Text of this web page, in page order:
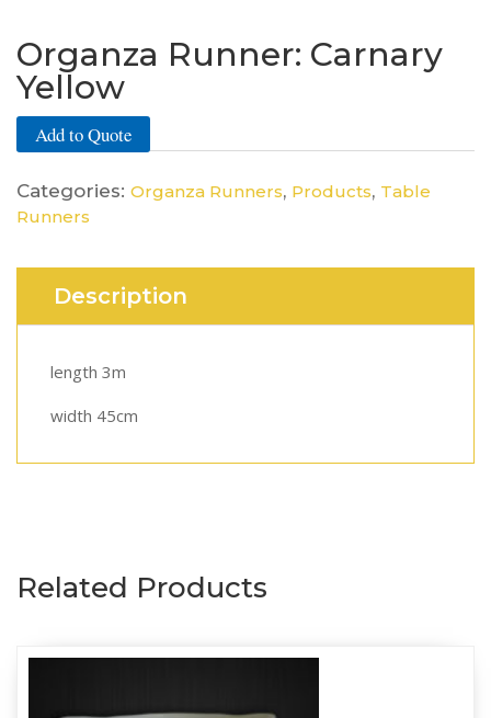
Organza Runner: Carnary
Yellow
Add to Quote
Categories: Organza Runners, Products, Table
Runners
Description
length 3m
width 45cm
Related Products